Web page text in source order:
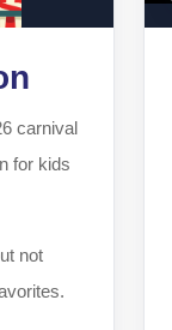
carnival
for kids
not